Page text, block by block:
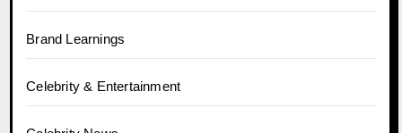
Brand Learnings
Celebrity & Entertainment